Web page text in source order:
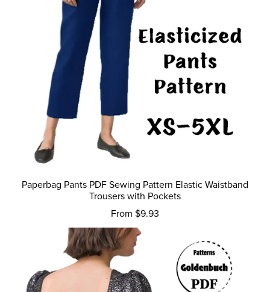
Paperbag Pants PDF Sewing Pattern Elastic Waistband
Trousers with Pockets
From $9.93